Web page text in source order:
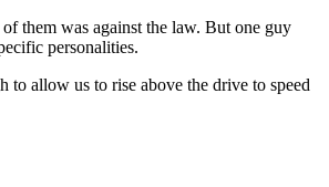
them was against the law. But one guy
personalities.
to allow us to rise above the drive to speed